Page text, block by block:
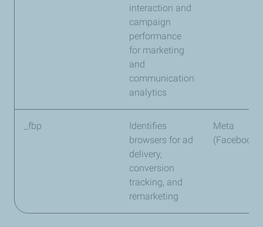
interaction and
campaign
performance
for marketing
and
communication
analytics
_fbp
Identifies
browsers for ad
delivery,
conversion
tracking, and
remarketing
Meta
(Facebook)